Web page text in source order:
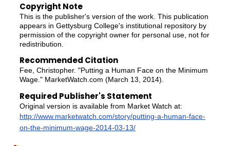
Copyright Note
This is the publisher's version of the work. This publication
appears in Gettysburg College's institutional repository by
permission of the copyright owner for personal use, not for
redistribution.
Recommended Citation
Fee, Christopher. "Putting a Human Face on the Minimum
Wage." MarketWatch.com (March 13, 2014).
Required Publisher's Statement
Original version is available from Market Watch at:
http://www.marketwatch.com/story/putting-a-human-face-
on-the-minimum-wage-2014-03-13/